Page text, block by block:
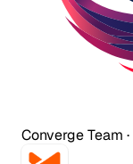
Converge Team ·